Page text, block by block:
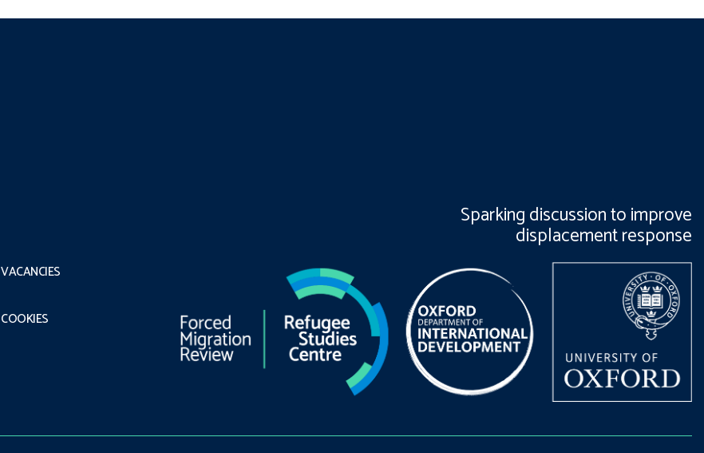
Sparking discussion to improve
displacement response
VACANCIES
COOKIES